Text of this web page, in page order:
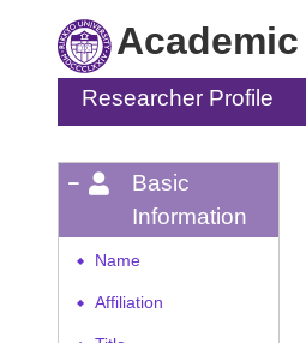
Researcher Profile
Basic
Information
◆ Name
◆ Affiliation